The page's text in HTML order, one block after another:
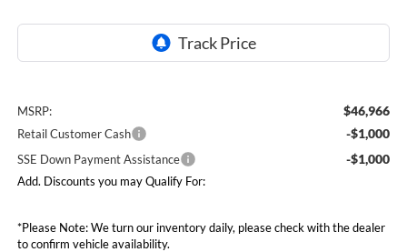
MSRP: $46,966
Retail Customer Cash -$1,000
SSE Down Payment Assistance -$1,000
Add. Discounts you may Qualify For:
*Please Note: We turn our inventory daily, please check with the dealer
to confirm vehicle availability.